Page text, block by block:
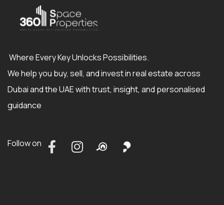
Where Every Key Unlocks Possibilities.
We help you buy, sell, and invest in real estate across
Dubai and the UAE with trust, insight, and personalised
guidance
Follow on